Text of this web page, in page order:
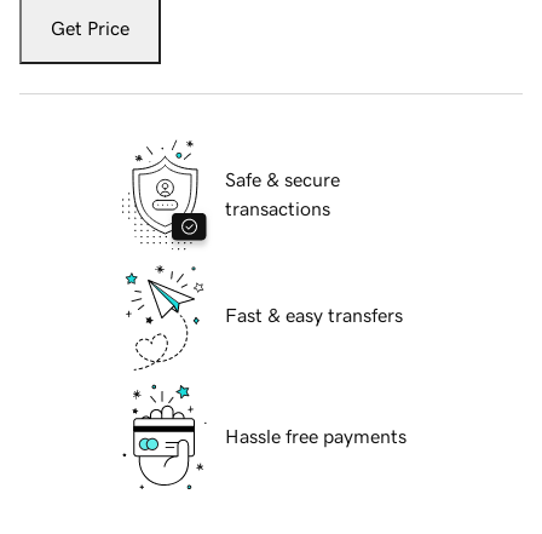
Get Price
Safe & secure
transactions
Fast & easy transfers
Hassle free payments